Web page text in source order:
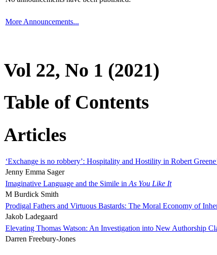
More Announcements...
Vol 22, No 1 (2021)
Table of Contents
Articles
‘Exchange is no robbery’: Hospitality and Hostility in Robert
Jenny Emma Sager
Imaginative Language and the Simile in As You Like It
M Burdick Smith
Prodigal Fathers and Virtuous Bastards: The Moral Economy of
Jakob Ladegaard
Elevating Thomas Watson: An Investigation into New Authorship
Darren Freebury-Jones